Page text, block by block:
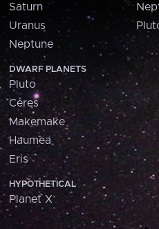
Saturn
Uranus
Neptune
DWARF PLANETS
Pluto
Ceres
Makemake
Haumea
Eris
HYPOTHETICAL
Planet X